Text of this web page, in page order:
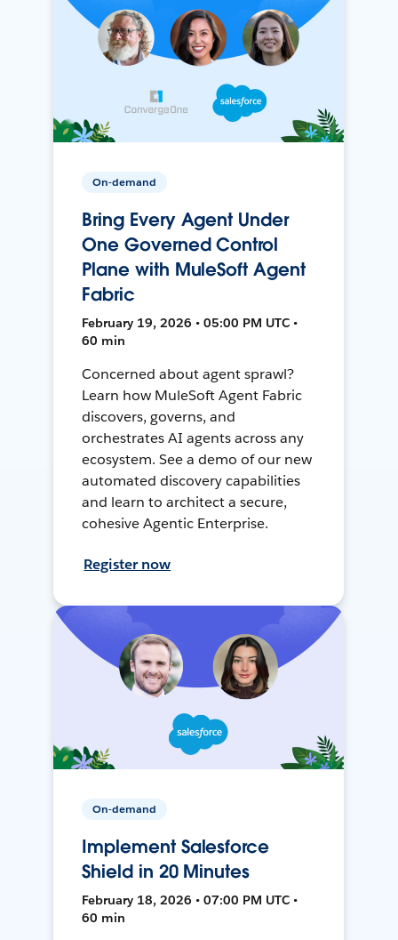
On-demand
Bring Every Agent Under
One Governed Control
Plane with MuleSoft Agent
Fabric
February 19, 2026 • 05:00 PM UTC •
60 min
Concerned about agent sprawl?
Learn how MuleSoft Agent Fabric
discovers, governs, and
orchestrates AI agents across any
ecosystem. See a demo of our new
automated discovery capabilities
and learn to architect a secure,
cohesive Agentic Enterprise.
Register now
On-demand
Implement Salesforce
Shield in 20 Minutes
February 18, 2026 • 07:00 PM UTC •
60 min